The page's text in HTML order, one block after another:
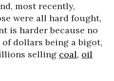
most recently,
were all hard fought,
is harder because no
dollars being a bigot,
selling coal, oil